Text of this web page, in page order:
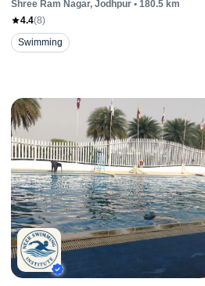
Shree Ram Nagar, Jodhpur • 180.5 km
4.4(8)
Swimming